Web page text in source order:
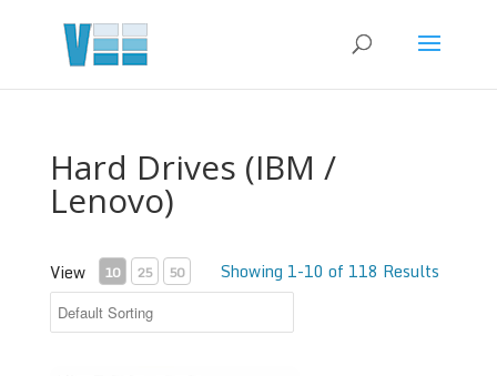
Hard Drives (IBM /
Lenovo)
View 10 25 50 Showing 1-10 of 118 Results